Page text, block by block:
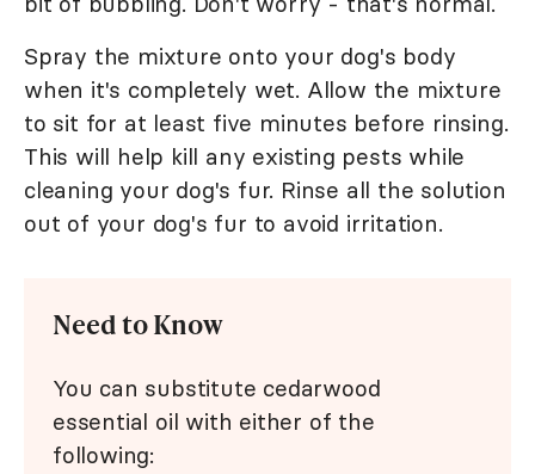
Spray the mixture onto your dog's body
when it's completely wet. Allow the mixture
to sit for at least five minutes before rinsing.
This will help kill any existing pests while
cleaning your dog's fur. Rinse all the solution
out of your dog's fur to avoid irritation.
Need to Know
You can substitute cedarwood
essential oil with either of the
following: